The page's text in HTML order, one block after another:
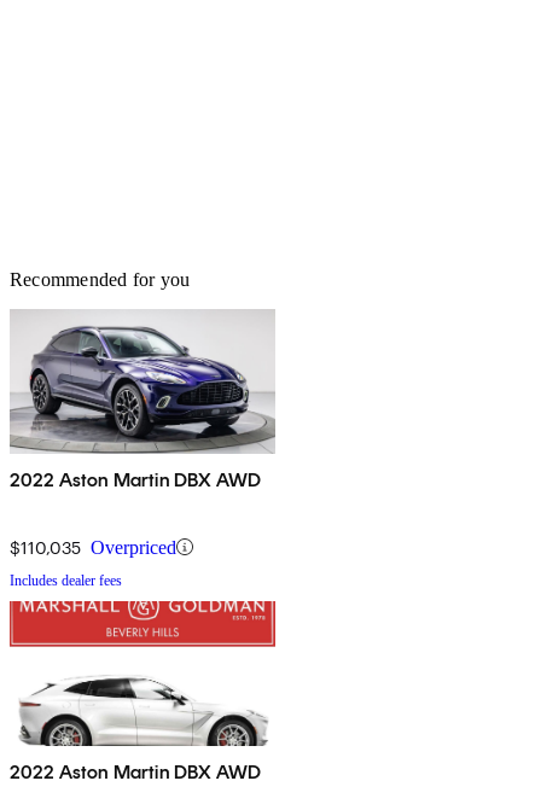
Recommended for you
2022 Aston Martin DBX AWD
$110,035 Overpriced
Includes dealer fees
2022 Aston Martin DBX AWD